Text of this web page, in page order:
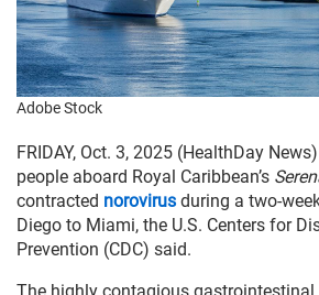
Adobe Stock
FRIDAY, Oct. 3, 2025 (HealthDay
people aboard Royal Caribbean’s
contracted norovirus during a two-
Diego to Miami, the U.S. Centers for
Prevention (CDC) said.